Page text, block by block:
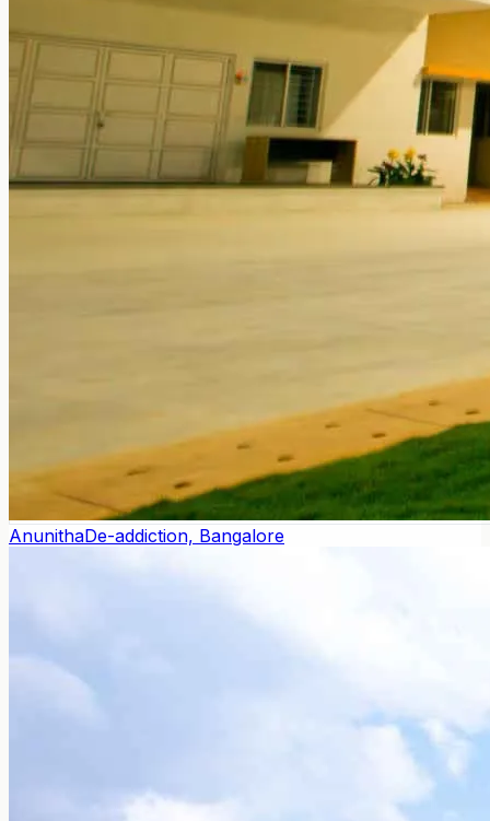
AnunithaDe-addiction, Bangalore